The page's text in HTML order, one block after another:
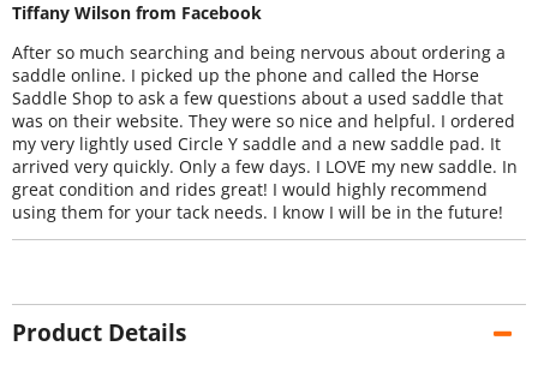
Tiffany Wilson from Facebook
After so much searching and being nervous about ordering a
saddle online. I picked up the phone and called the Horse
Saddle Shop to ask a few questions about a used saddle that
was on their website. They were so nice and helpful. I ordered
my very lightly used Circle Y saddle and a new saddle pad. It
arrived very quickly. Only a few days. I LOVE my new saddle. In
great condition and rides great! I would highly recommend
using them for your tack needs. I know I will be in the future!
Product Details